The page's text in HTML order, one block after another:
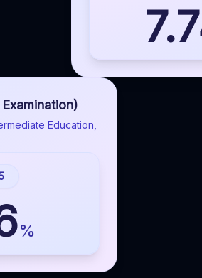
Education,
%